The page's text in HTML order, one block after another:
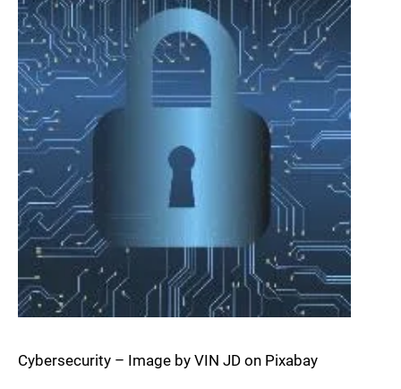
Cybersecurity – Image by VIN JD on Pixabay